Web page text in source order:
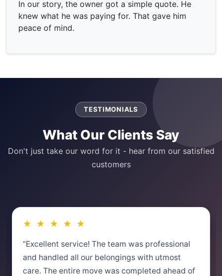
In our story, the owner got a simple quote. He
knew what he was paying for. That gave him
peace of mind.
TESTIMONIALS
What Our Clients Say
Don't just take our word for it - hear from our satisfied
customers
★ ★ ★ ★ ★
“Excellent service! The team was professional
and handled all our belongings with utmost
care. The entire move was completed ahead of